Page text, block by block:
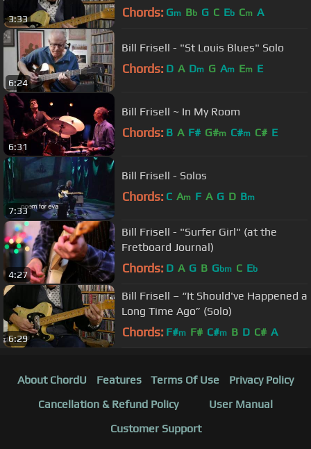
3:33 Chords: Gm Bb G C Eb Cm A
6:24
Bill Frisell - "St Louis Blues" Solo
Chords: D A Dm G Am Em E
6:31
Bill Frisell ~ In My Room
Chords: B A F# G#m C#m C# E
7:33
Bill Frisell - Solos
Chords: C Am F A G D Bm
4:27
Bill Frisell - "Surfer Girl" (at the
Fretboard Journal)
Chords: D A G B Gbm C Eb
6:29
Bill Frisell – “It Should've Happened a
Long Time Ago” (Solo)
Chords: F#m F# C#m B D C# A
About ChordU Features Terms Of Use
Privacy Policy
Cancellation & Refund Policy
User Manual
Customer Support